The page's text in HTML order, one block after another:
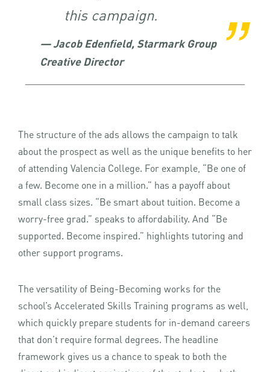
this campaign.
— Jacob Edenfield, Starmark Group
Creative Director
The structure of the ads allows the campaign to talk
about the prospect as well as the unique benefits to her
of attending Valencia College. For example, “Be one of
a few. Become one in a million.” has a payoff about
small class sizes. “Be smart about tuition. Become a
worry-free grad.” speaks to affordability. And “Be
supported. Become inspired.” highlights tutoring and
other support programs.
The versatility of Being-Becoming works for the
school’s Accelerated Skills Training programs as well,
which quickly prepare students for in-demand careers
that don’t require formal degrees. The headline
framework gives us a chance to speak to both the